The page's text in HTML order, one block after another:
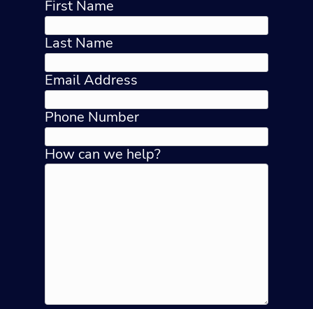
First Name
Last Name
Email Address
Phone Number
How can we help?